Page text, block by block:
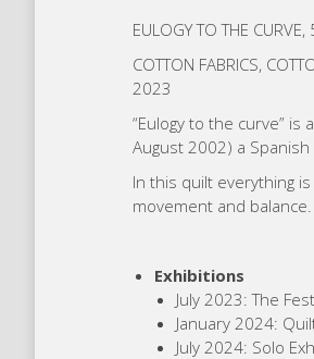
EULOGY TO THE
COTTON FABRICS,
2023
“Eulogy to the curve”
August 2002) a
In this quilt everything
movement and balance.
Exhibitions
July 2023: The
January 2024:
July 2024: Solo